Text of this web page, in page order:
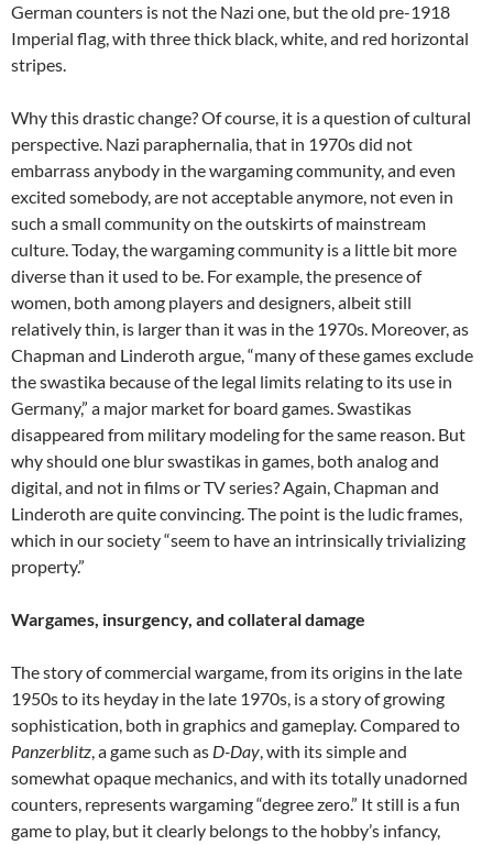
German counters is not the Nazi one, but the old pre-1918
Imperial flag, with three thick black, white, and red horizontal
stripes.
Why this drastic change? Of course, it is a question of cultural
perspective. Nazi paraphernalia, that in 1970s did not
embarrass anybody in the wargaming community, and even
excited somebody, are not acceptable anymore, not even in
such a small community on the outskirts of mainstream
culture. Today, the wargaming community is a little bit more
diverse than it used to be. For example, the presence of
women, both among players and designers, albeit still
relatively thin, is larger than it was in the 1970s. Moreover, as
Chapman and Linderoth argue, “many of these games exclude
the swastika because of the legal limits relating to its use in
Germany,” a major market for board games. Swastikas
disappeared from military modeling for the same reason. But
why should one blur swastikas in games, both analog and
digital, and not in films or TV series? Again, Chapman and
Linderoth are quite convincing. The point is the ludic frames,
which in our society “seem to have an intrinsically trivializing
property.”
Wargames, insurgency, and collateral damage
The story of commercial wargame, from its origins in the late
1950s to its heyday in the late 1970s, is a story of growing
sophistication, both in graphics and gameplay. Compared to
Panzerblitz, a game such as D-Day, with its simple and
somewhat opaque mechanics, and with its totally unadorned
counters, represents wargaming “degree zero.” It still is a fun
game to play, but it clearly belongs to the hobby’s infancy,